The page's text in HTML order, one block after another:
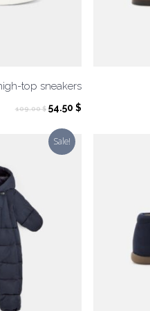
top sneakers
109.00$ Original
was:
109.00 $.
54.50 $Current
Sale!